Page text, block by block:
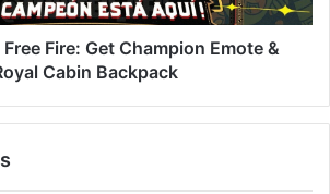
Fire: Get Champion Emote &
Cabin Backpack